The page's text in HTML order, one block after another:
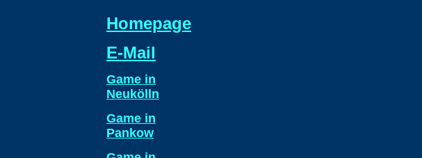
Homepage
E-Mail
Game in
Neukölln
Game in
Pankow